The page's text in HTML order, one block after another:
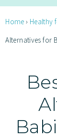
Home › Healthy
Alternatives for